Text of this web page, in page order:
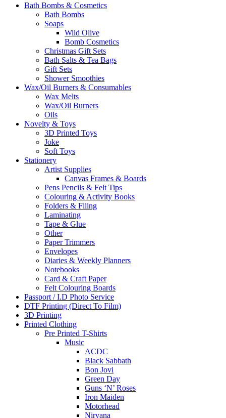
Bath Bombs & Cosmetics
Bath Bombs
Soaps
Wild Olive
Bomb Cosmetics
Christmas Gift Sets
Bath Salts & Tea Bags
Gift Sets
Shower Smoothies
Wax/Oil Burners & Consumables
Wax Melts
Wax/Oil Burners
Oils
Novelty & Toys
3D Printed Toys
Joke
Soft Toys
Stationery
Artist Supplies
Canvas Frames & Boards
Pens Pencils & Felt Tips
Colouring & Activity Books
Folders & Filing
Laminating
Tape & Glue
Other
Paper Trimmers
Envelopes
Diaries & Weekly Planners
Notebooks
Card & Craft Paper
Felt Colouring Boards
Passport / I.D Photo Service
DTF Printing (Direct To Film)
3D Printing
Printed Clothing
Pre Printed T-Shirts
Music
ACDC
Black Sabbath
Bon Jovi
Green Day
Guns ‘N’ Roses
Iron Maiden
Motorhead
Nirvana